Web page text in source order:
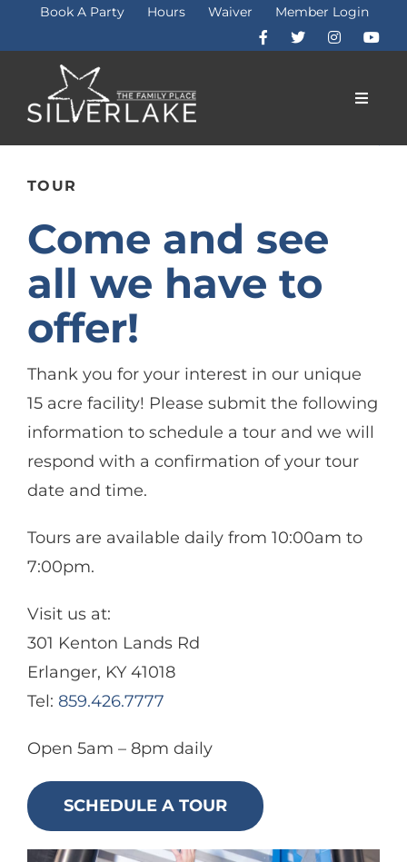
Book A Party Hours Waiver Member Login
Toggle
Membership
Fitness
Programs
TOUR
Come and see
all we have to
offer!
Thank you for your interest in our unique
15 acre facility! Please submit the following
information to schedule a tour and we will
respond with a confirmation of your tour
date and time.
Tours are available daily from 10:00am to
7:00pm.
Visit us at:
301 Kenton Lands Rd
Erlanger, KY 41018
Tel: 859.426.7777
Open 5am – 8pm daily
SCHEDULE A TOUR